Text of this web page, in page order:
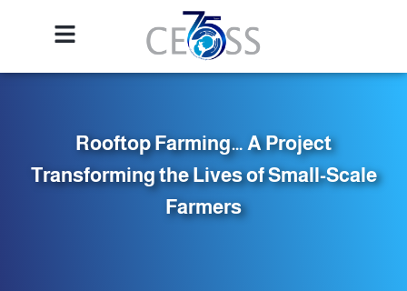
Rooftop Farming… A Project
Transforming the Lives of Small-Scale
Farmers